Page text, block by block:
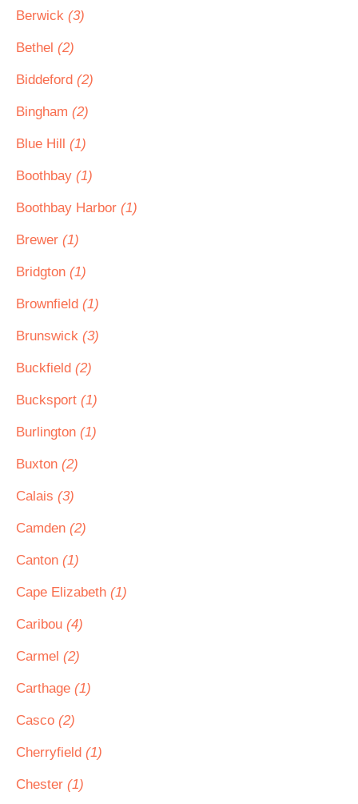
Berwick (3)
Bethel (2)
Biddeford (2)
Bingham (2)
Blue Hill (1)
Boothbay (1)
Boothbay Harbor (1)
Brewer (1)
Bridgton (1)
Brownfield (1)
Brunswick (3)
Buckfield (2)
Bucksport (1)
Burlington (1)
Buxton (2)
Calais (3)
Camden (2)
Canton (1)
Cape Elizabeth (1)
Caribou (4)
Carmel (2)
Carthage (1)
Casco (2)
Cherryfield (1)
Chester (1)